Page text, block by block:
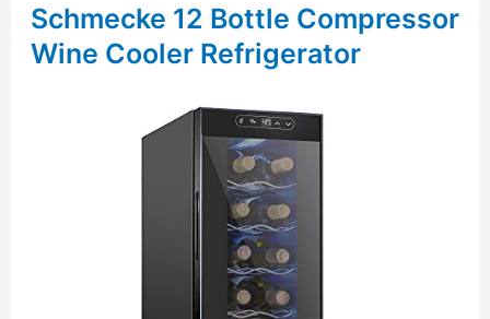
Schmecke 12 Bottle Compressor
Wine Cooler Refrigerator